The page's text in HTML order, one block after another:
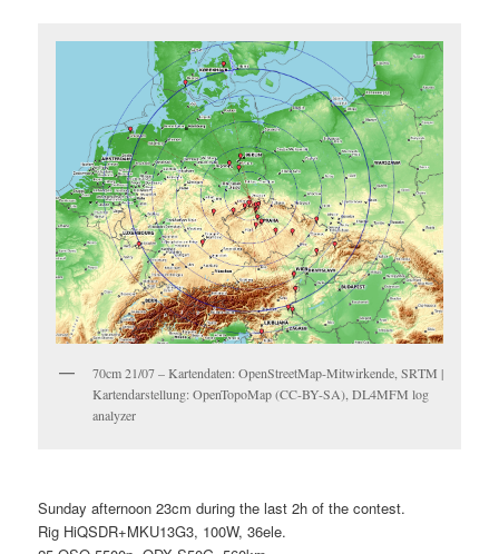
70cm 21/07 – Kartendaten: OpenStreetMap-Mitwirkende, SRTM |
Kartendarstellung: OpenTopoMap (CC-BY-SA), DL4MFM log
analyzer
Sunday afternoon 23cm during the last 2h of the contest.
Rig HiQSDR+MKU13G3, 100W, 36ele.